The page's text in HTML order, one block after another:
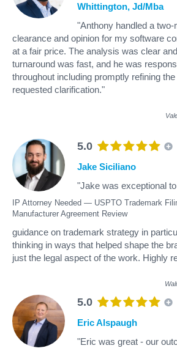
Whittington, Jd/Mba
"Anthony handled a
clearance and opinion for my software
at a fair price. The analysis was clear
turnaround was fast, and he was
throughout including promptly refining
requested clarification."
5.0
IP Attorney Needed — USPTO Trademark
Manufacturer Agreement Review
Jake Siciliano
"Jake was exceptional
guidance on trademark strategy in
thinking in ways that helped shape the
just the legal aspect of the work. Highly
5.0
Eric Alspaugh
"Eric was great - our